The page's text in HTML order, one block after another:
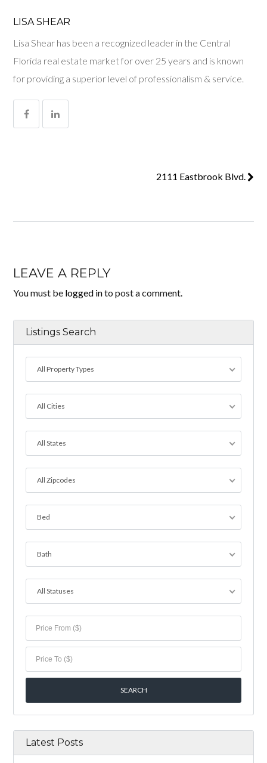
LISA SHEAR
Lisa Shear has been a recognized leader in the Central
Florida real estate market for over 25 years and is known
for providing a superior level of professionalism & service.
2111 Eastbrook Blvd.
LEAVE A REPLY
You must be logged into post a comment.
Listings Search
All Property Types
All Cities
All States
All Zipcodes
Bed
Bath
All Statuses
Latest Posts